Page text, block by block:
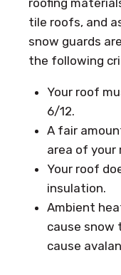
tile roofs, and
snow guards
the following
Your roof
6/12.
A fair
area of your
Your roof
insulation.
Ambient
cause snow
cause